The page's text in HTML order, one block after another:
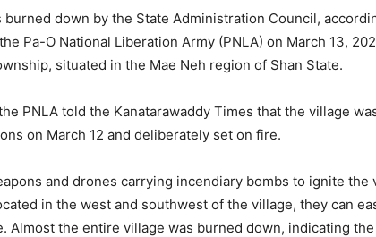
down by the State Administration Council,
Pa-O National Liberation Army (PNLA) on March 13,
situated in the Mae Neh region of Shan State.
PNLA told the Kanatarawaddy Times that the village
on March 12 and deliberately set on fire.
and drones carrying incendiary bombs to ignite the
in the west and southwest of the village, they can
Almost the entire village was burned down, indicating